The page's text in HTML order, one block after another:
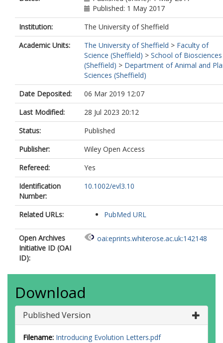
Published: 1 May 2017
Institution:
The University of Sheffield
Academic Units:
The University of Sheffield > Faculty of
Science (Sheffield) > School of Biosciences
(Sheffield) > Department of Animal and
Sciences (Sheffield)
Date Deposited:
06 Mar 2019 12:07
Last Modified:
28 Jul 2023 20:12
Status:
Published
Publisher:
Wiley Open Access
Refereed:
Yes
Identification
Number:
10.1002/evl3.10
Related URLs: PubMed URL
Open Archives
Initiative ID (OAI
ID):
oai:eprints.whiterose.ac.uk:142148
Download
Published Version
Filename: Introducing Evolution Letters.pdf